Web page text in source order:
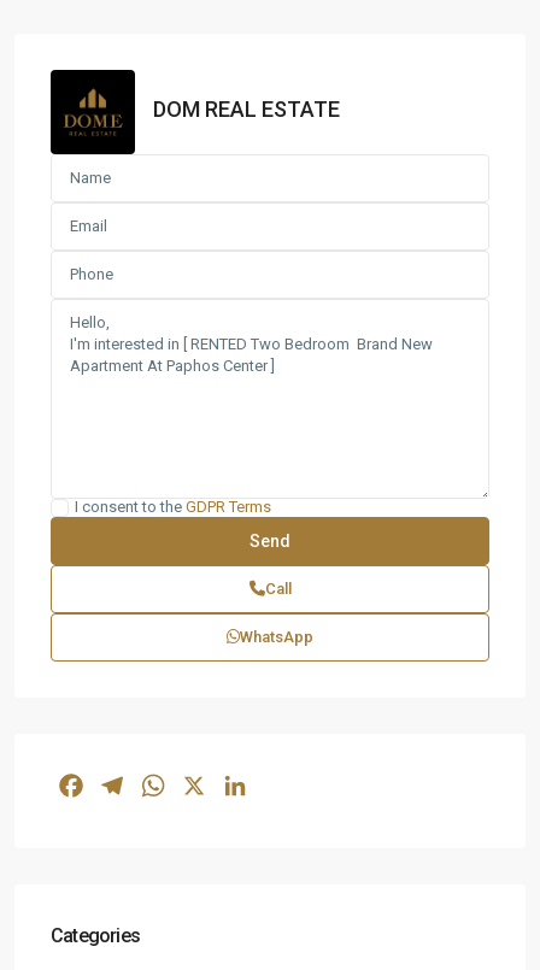
DOM REAL ESTATE
I consent to the GDPR Terms
Call
WhatsApp
FacebookTelegramWhatsApp
Categories